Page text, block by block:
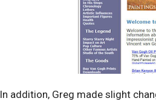
In addition, Greg made slight